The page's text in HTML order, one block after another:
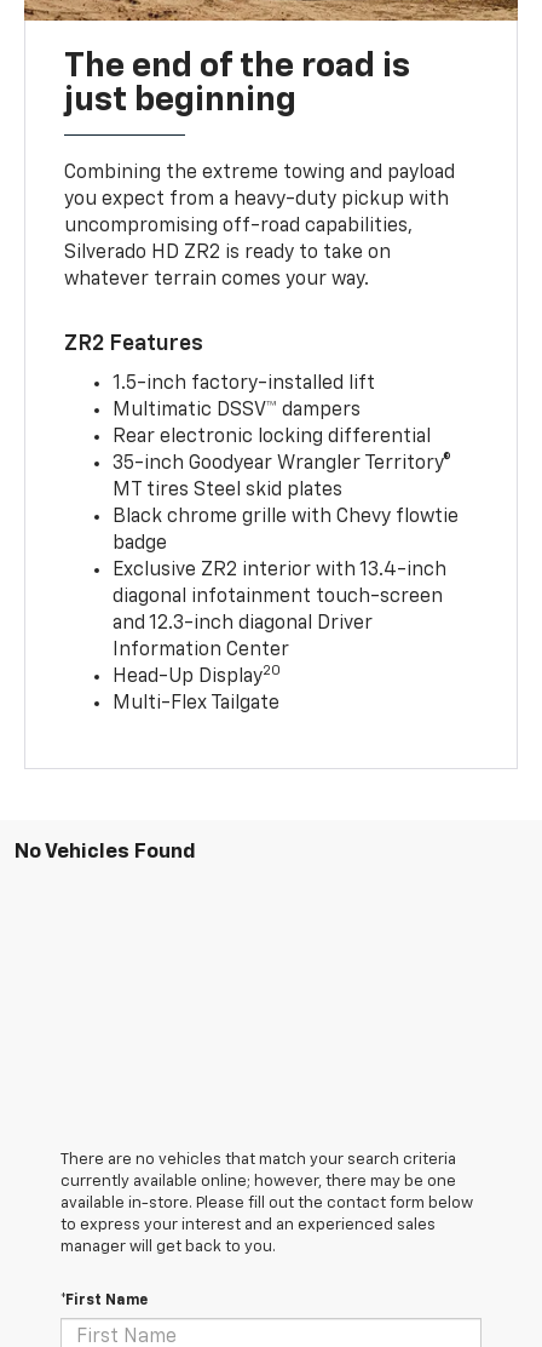
The end of the road is
just beginning
Combining the extreme towing and payload
you expect from a heavy-duty pickup with
uncompromising off-road capabilities,
Silverado HD ZR2 is ready to take on
whatever terrain comes your way.
ZR2 Features
1.5-inch factory-installed lift
Multimatic DSSV™ dampers
Rear electronic locking differential
35-inch Goodyear Wrangler Territory®
MT tires Steel skid plates
Black chrome grille with Chevy flowtie
badge
Exclusive ZR2 interior with 13.4-inch
diagonal infotainment touch-screen
and 12.3-inch diagonal Driver
Information Center
Head-Up Display20
Multi-Flex Tailgate
No Vehicles Found
There are no vehicles that match your search criteria
currently available online; however, there may be one
available in-store. Please fill out the contact form below
to express your interest and an experienced sales
manager will get back to you.
*First Name